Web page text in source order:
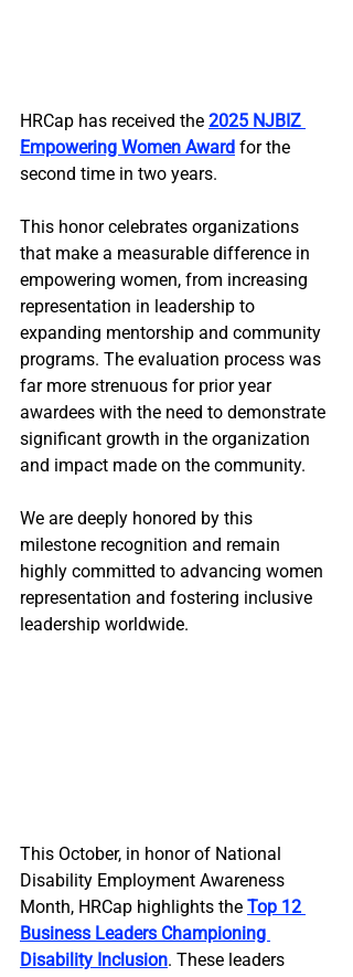
HRCap has received the 2025 NJBIZ
Empowering Women Award for the
second time in two years.
This honor celebrates organizations
that make a measurable difference in
empowering women, from increasing
representation in leadership to
expanding mentorship and community
programs. The evaluation process was
far more strenuous for prior year
awardees with the need to demonstrate
significant growth in the organization
and impact made on the community.
We are deeply honored by this
milestone recognition and remain
highly committed to advancing women
representation and fostering inclusive
leadership worldwide.
This October, in honor of National
Disability Employment Awareness
Month, HRCap highlights the Top 12
Business Leaders Championing
Disability Inclusion. These leaders